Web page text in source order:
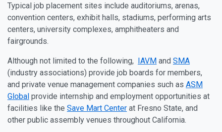
Typical job placement sites include auditoriums, arenas,
convention centers, exhibit halls, stadiums, performing arts
centers, university complexes, amphitheaters and
fairgrounds.
Although not limited to the following, IAVM and SMA
(industry associations) provide job boards for members,
and private venue management companies such as ASM
Global provide internship and employment opportunities at
facilities like the Save Mart Center at Fresno State, and
other public assembly venues throughout California.